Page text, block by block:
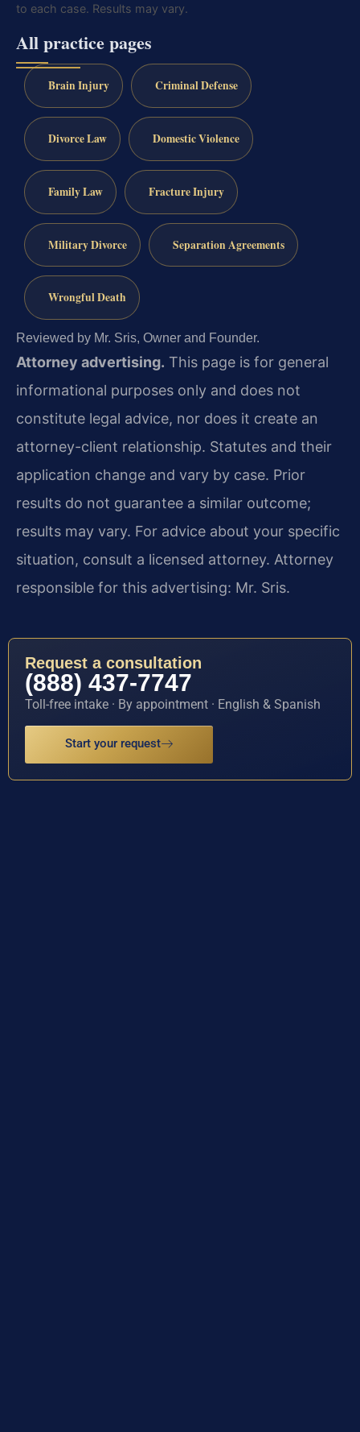
to each case. Results may vary.
All practice pages
Brain Injury Criminal Defense
Divorce Law Domestic Violence
Family Law Fracture Injury
Military Divorce Separation Agreements
Wrongful Death
Reviewed by Mr. Sris, Owner and Founder.
Attorney advertising. This page is for general
informational purposes only and does not
constitute legal advice, nor does it create an
attorney-client relationship. Statutes and their
application change and vary by case. Prior
results do not guarantee a similar outcome;
results may vary. For advice about your specific
situation, consult a licensed attorney. Attorney
responsible for this advertising: Mr. Sris.
Request a consultation
(888) 437-7747
Toll-free intake · By appointment · English & Spanish
Start your request